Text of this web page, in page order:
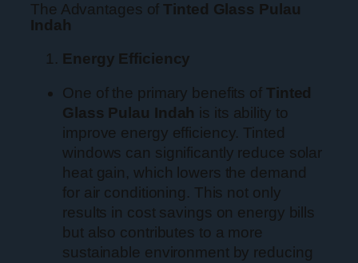
The Advantages ofTinted Glass Pulau
Indah
Energy Efficiency
One of the primary benefits of Tinted
Glass Pulau Indah is its ability to
improve energy efficiency. Tinted
windows can significantly reduce solar
heat gain, which lowers the demand
for air conditioning. This not only
results in cost savings on energy bills
but also contributes to a more
sustainable environment by reducing